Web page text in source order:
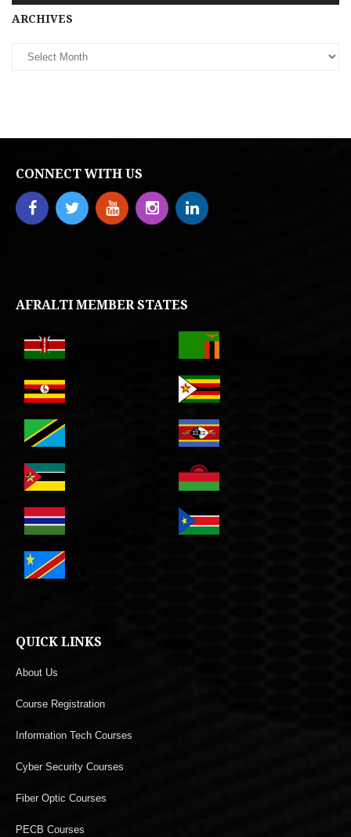
ARCHIVES
CONNECT WITH US
AFRALTI MEMBER STATES
QUICK LINKS
About Us
Course Registration
Information Tech Courses
Cyber Security Courses
Fiber Optic Courses
PECB Courses